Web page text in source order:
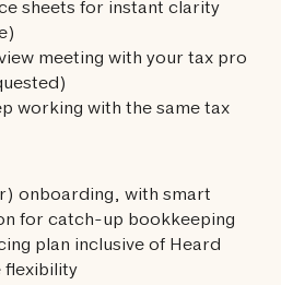
sheets for instant clarity
meeting with your tax pro
working with the same tax
onboarding, with smart
for catch-up bookkeeping
plan inclusive of Heard
flexibility